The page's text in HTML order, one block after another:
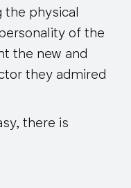
physical
of the
the new and
they admired
there is